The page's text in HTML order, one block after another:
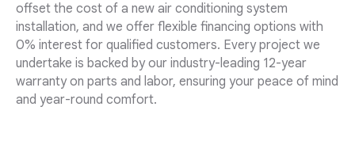
offset the cost of a new air conditioning system
installation, and we offer flexible financing options with
0% interest for qualified customers. Every project we
undertake is backed by our industry-leading 12-year
warranty on parts and labor, ensuring your peace of mind
and year-round comfort.